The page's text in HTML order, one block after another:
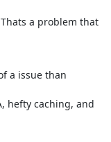
a problem that
a issue than
hefty caching, and